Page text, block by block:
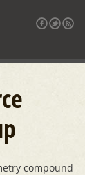
compound